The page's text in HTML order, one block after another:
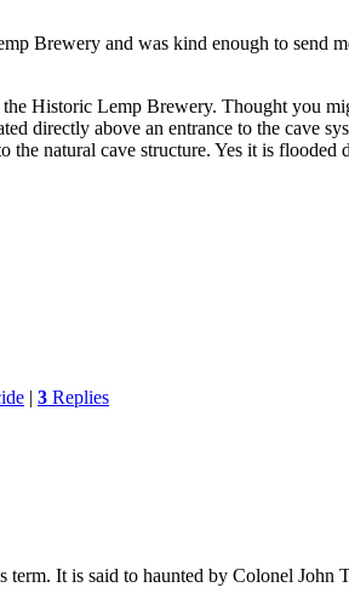
Brewery and was kind enough to send
Historic Lemp Brewery. Thought you
directly above an entrance to the cave
natural cave structure. Yes it is
| 3 Replies
It is said to haunted by Colonel